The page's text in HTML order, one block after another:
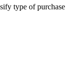
type of purchase